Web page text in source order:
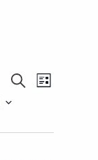
E
v
S
E
e
L
T